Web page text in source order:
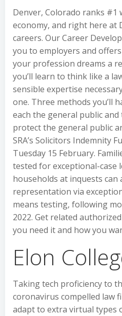
Denver, Colorado ranks
economy, and right here at
careers. Our Career
you to employers and
your profession dreams a
you’ll learn to think like a
sensible expertise
one. Three methods you’ll
each the general public
protect the general public
SRA’s Solicitors Indemnity
Tuesday 15 February.
tested for exceptional-case
households at inquests can
representation via
means testing, following
2022. Get related
you need it and how you
Elon
Taking tech proficiency to
coronavirus compelled law
adapt to extra virtual types